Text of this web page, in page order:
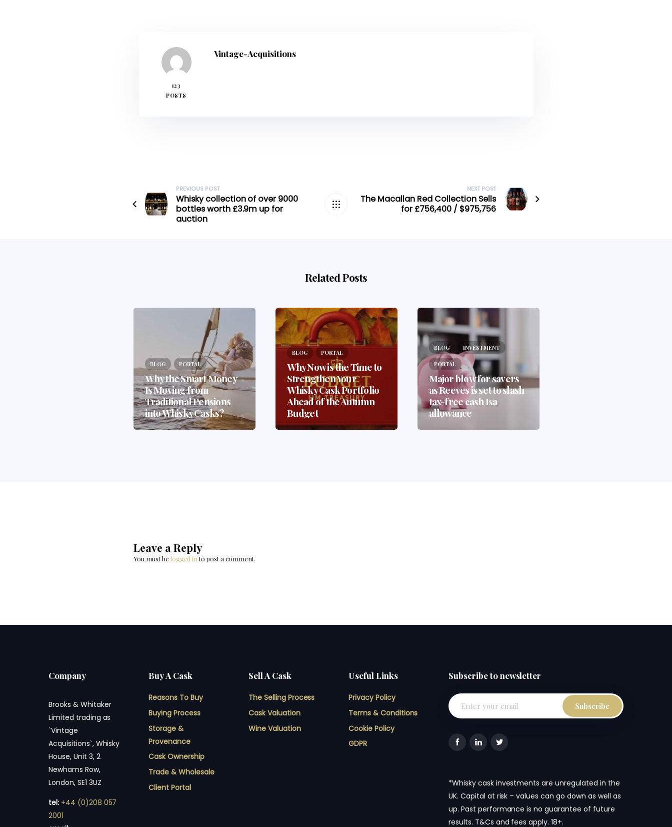
123
POSTS
Vintage-Acquisitions
PREVIOUS POST
Whisky collection of over 9000
bottles worth £3.9m up for
auction
NEXT POST
The Macallan Red Collection Sells
for £756,400 / $975,756
Related Posts
BLOG PORTAL
Why the Smart Money
Is Moving from
Traditional Pensions
into Whisky Casks?
BLOG PORTAL
Why Now is the Time to
Strengthen Your
Whisky Cask Portfolio
Ahead of the Autumn
Budget
BLOG INVESTMENT
PORTAL
Major blow for savers
as Reeves is set to slash
tax-free cash Isa
allowance
Leave a Reply
You must be logged into post a comment.
Company
Brooks & Whitaker
Limited trading as
`Vintage
Acquisitions`, Whisky
House, Unit 3, 2
Newhams Row,
London, SE1 3UZ
tel: +44 (0)208 057
2001
Buy A Cask
Reasons To Buy
Buying Process
Storage &
Provenance
Cask Ownership
Trade & Wholesale
Client Portal
Sell A Cask
The Selling Process
Cask Valuation
Wine Valuation
Useful Links
Privacy Policy
Terms & Conditions
Cookie Policy
GDPR
Subscribe to newsletter
*Whisky cask investments are unregulated in the
UK. Capital at risk – values can go down as well as
up. Past performance is no guarantee of future
results. T&Cs and fees apply. 18+.